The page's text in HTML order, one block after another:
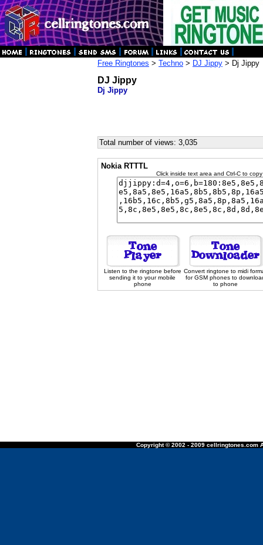
Free Ringtones > Techno > DJ Jippy > Dj Jippy
DJ Jippy
Dj Jippy
Total number of views: 3,035
Nokia RTTTL
Click inside text area and Ctrl-C to
Listen to the ringtone before
sending it to your mobile
phone
Convert ringtone to midi
for GSM phones to
to phone
Copyright © 2002 - 2009 cellringtones.com